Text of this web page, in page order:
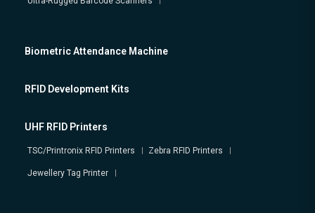
Biometric Attendance Machine
RFID Development Kits
UHF RFID Printers
TSC/Printronix RFID Printers Zebra RFID Printers
Jewellery Tag Printer